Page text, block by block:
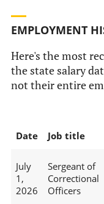
EMPLOYMENT
Here's the most
the state salary
not their entire
Date Job title
July
1,
2026
Sergeant of
Correctional
Officers